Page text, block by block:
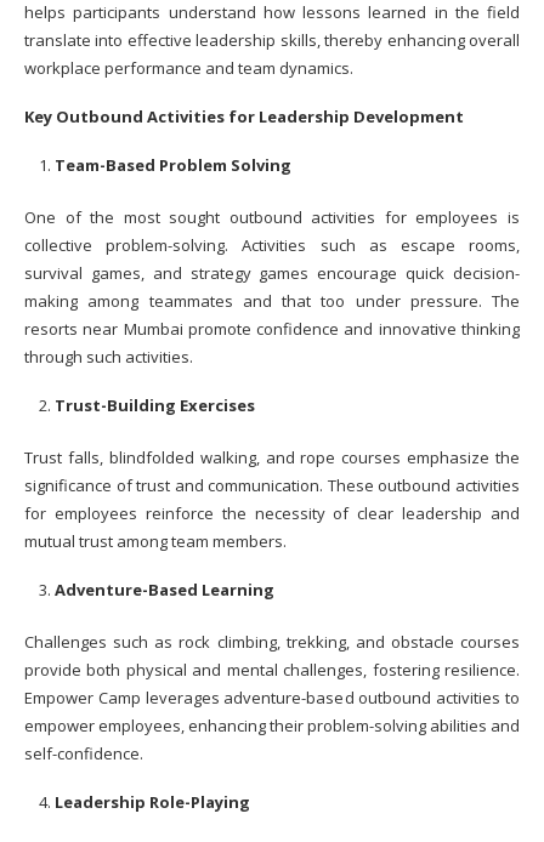
helps participants understand how lessons learned in the field
translate into effective leadership skills, thereby enhancing overall
workplace performance and team dynamics.
Key Outbound Activities for Leadership Development
Team-Based Problem Solving
One of the most sought outbound activities for employees is
collective problem-solving. Activities such as escape rooms,
survival games, and strategy games encourage quick decision-
making among teammates and that too under pressure. The
resorts near Mumbai promote confidence and innovative thinking
through such activities.
Trust-Building Exercises
Trust falls, blindfolded walking, and rope courses emphasize the
significance of trust and communication. These outbound activities
for employees reinforce the necessity of clear leadership and
mutual trust among team members.
Adventure-Based Learning
Challenges such as rock climbing, trekking, and obstacle courses
provide both physical and mental challenges, fostering resilience.
Empower Camp leverages adventure-based outbound activities to
empower employees, enhancing their problem-solving abilities and
self-confidence.
Leadership Role-Playing